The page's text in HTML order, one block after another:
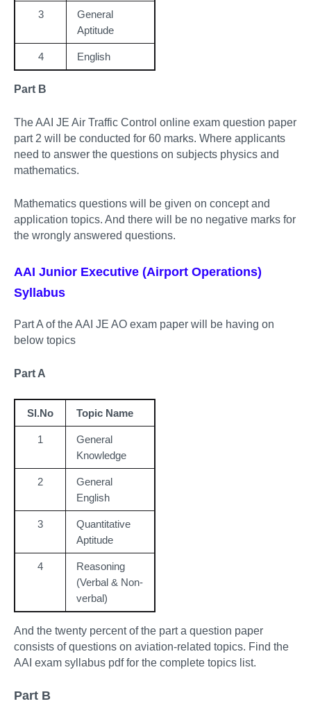
3
General
Aptitude
4 English
Part B
The AAI JE Air Traffic Control online exam question paper
part 2 will be conducted for 60 marks. Where applicants
need to answer the questions on subjects physics and
mathematics.
Mathematics questions will be given on concept and
application topics. And there will be no negative marks for
the wrongly answered questions.
AAI Junior Executive (Airport Operations)
Syllabus
Part A of the AAI JE AO exam paper will be having on
below topics
Part A
Sl.No Topic Name
1
General
Knowledge
2
General
English
3
Quantitative
Aptitude
4
Reasoning
(Verbal & Non-
verbal)
And the twenty percent of the part a question paper
consists of questions on aviation-related topics. Find the
AAI exam syllabus pdf for the complete topics list.
Part B